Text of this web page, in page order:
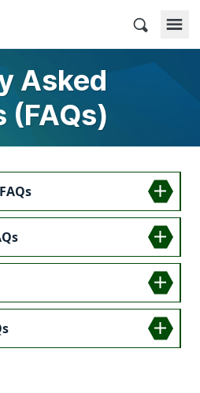
Asked
(FAQs)